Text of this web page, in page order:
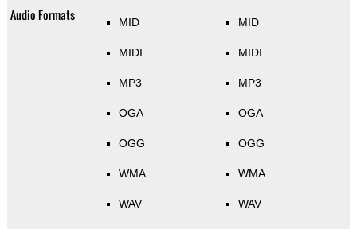
Audio Formats MID
MIDI
MP3
OGA
OGG
WMA
WAV
MID
MIDI
MP3
OGA
OGG
WMA
WAV